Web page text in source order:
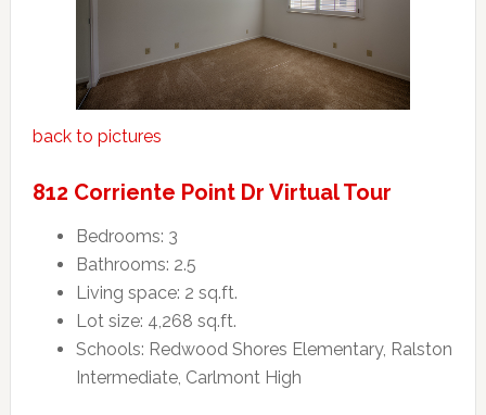
back to pictures
812 Corriente Point Dr Virtual Tour
Bedrooms: 3
Bathrooms: 2.5
Living space: 2 sq.ft.
Lot size: 4,268 sq.ft.
Schools: Redwood Shores Elementary, Ralston
Intermediate, Carlmont High